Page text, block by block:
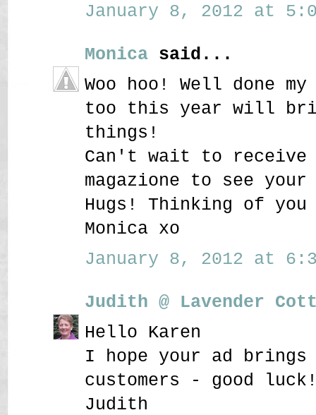
January 8, 2012 at
Monica said...
Woo hoo! Well done
too this year will
things!
Can't wait to receive
magazione to see
Hugs! Thinking of
Monica xo
January 8, 2012 at
Judith @ Lavender
Hello Karen
I hope your ad
customers - good
Judith